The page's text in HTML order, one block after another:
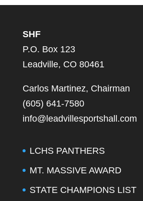
SHF
P.O. Box 123
Leadville, CO 80461
Carlos Martinez, Chairman
(605) 641-7580
info@leadvillesportshall.com
LCHS PANTHERS
MT. MASSIVE AWARD
STATE CHAMPIONS LIST